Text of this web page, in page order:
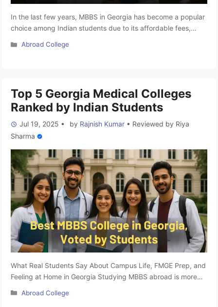
In the last few years, MBBS in Georgia has become a popular
choice among Indian students due to its affordable fees,
instruction. However, one crucial question often arises: Can
Categories
Abroad College
Top 5 Georgia Medical Colleges
Ranked by Indian Students
Jul 19, 2025 • by Rajnish Kumar • Reviewed by Riya
Sharma
What Real Students Say About Campus Life, FMGE Prep, and
Feeling at Home in Georgia Studying MBBS abroad is more
a place that feels like home, offers quality education, and
Categories
Abroad College